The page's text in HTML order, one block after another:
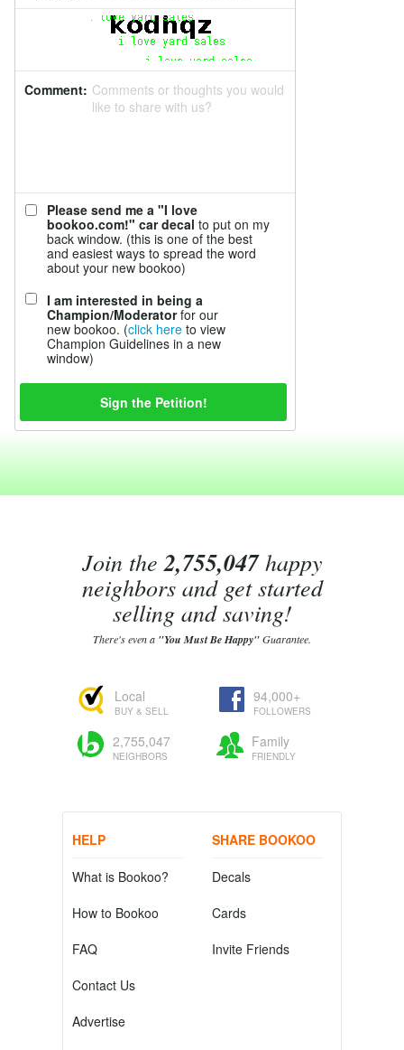
Comment: Comments or thoughts you would
like to share with us?
Please send me a "I love
bookoo.com!" car decal to put on my
back window. (this is one of the best
and easiest ways to spread the word
about your new bookoo)
I am interested in being a
Champion/Moderatorfor our
new bookoo. (click here to view
Champion Guidelines in a new
window)
Join the2,755,047happy
neighbors and get started
selling and saving!
There's even a "You Must Be Happy"Guarantee.
Local
BUY & SELL
94,000+
FOLLOWERS
2,755,047
NEIGHBORS
Family
FRIENDLY
HELP
What is Bookoo?
How to Bookoo
FAQ
Contact Us
Advertise
SHARE BOOKOO
Decals
Cards
Invite Friends